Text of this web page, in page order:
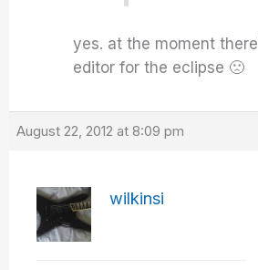
yes. at the moment
editor for the eclipse 🙁
August 22, 2012 at 8:09 pm
wilkinsi